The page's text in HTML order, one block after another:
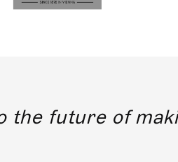
the future of